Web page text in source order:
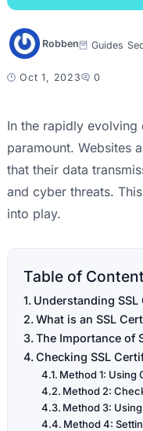
Robben Guides
Oct 1, 2023 0
In the rapidly
paramount. Websites
that their data
and cyber threats.
into play.
Table of
Understanding SSL
What is an SSL
The Importance of
Checking SSL
Method 1: Using
Method 2:
Method 3:
Method 4: